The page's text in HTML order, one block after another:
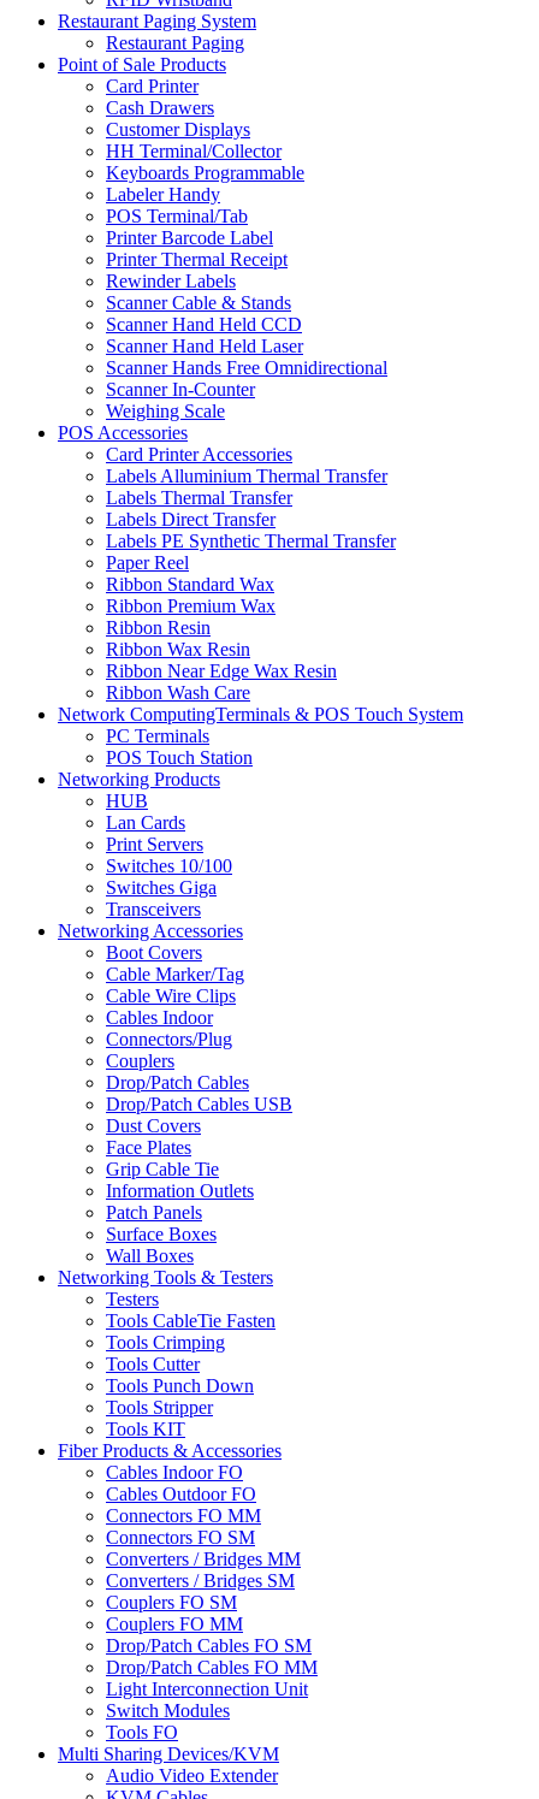
Restaurant Paging System
Restaurant Paging
Point of Sale Products
Card Printer
Cash Drawers
Customer Displays
HH Terminal/Collector
Keyboards Programmable
Labeler Handy
POS Terminal/Tab
Printer Barcode Label
Printer Thermal Receipt
Rewinder Labels
Scanner Cable & Stands
Scanner Hand Held CCD
Scanner Hand Held Laser
Scanner Hands Free Omnidirectional
Scanner In-Counter
Weighing Scale
POS Accessories
Card Printer Accessories
Labels Alluminium Thermal Transfer
Labels Thermal Transfer
Labels Direct Transfer
Labels PE Synthetic Thermal Transfer
Paper Reel
Ribbon Standard Wax
Ribbon Premium Wax
Ribbon Resin
Ribbon Wax Resin
Ribbon Near Edge Wax Resin
Ribbon Wash Care
Network ComputingTerminals & POS Touch System
PC Terminals
POS Touch Station
Networking Products
HUB
Lan Cards
Print Servers
Switches 10/100
Switches Giga
Transceivers
Networking Accessories
Boot Covers
Cable Marker/Tag
Cable Wire Clips
Cables Indoor
Connectors/Plug
Couplers
Drop/Patch Cables
Drop/Patch Cables USB
Dust Covers
Face Plates
Grip Cable Tie
Information Outlets
Patch Panels
Surface Boxes
Wall Boxes
Networking Tools & Testers
Testers
Tools CableTie Fasten
Tools Crimping
Tools Cutter
Tools Punch Down
Tools Stripper
Tools KIT
Fiber Products & Accessories
Cables Indoor FO
Cables Outdoor FO
Connectors FO MM
Connectors FO SM
Converters / Bridges MM
Converters / Bridges SM
Couplers FO SM
Couplers FO MM
Drop/Patch Cables FO SM
Drop/Patch Cables FO MM
Light Interconnection Unit
Switch Modules
Tools FO
Multi Sharing Devices/KVM
Audio Video Extender